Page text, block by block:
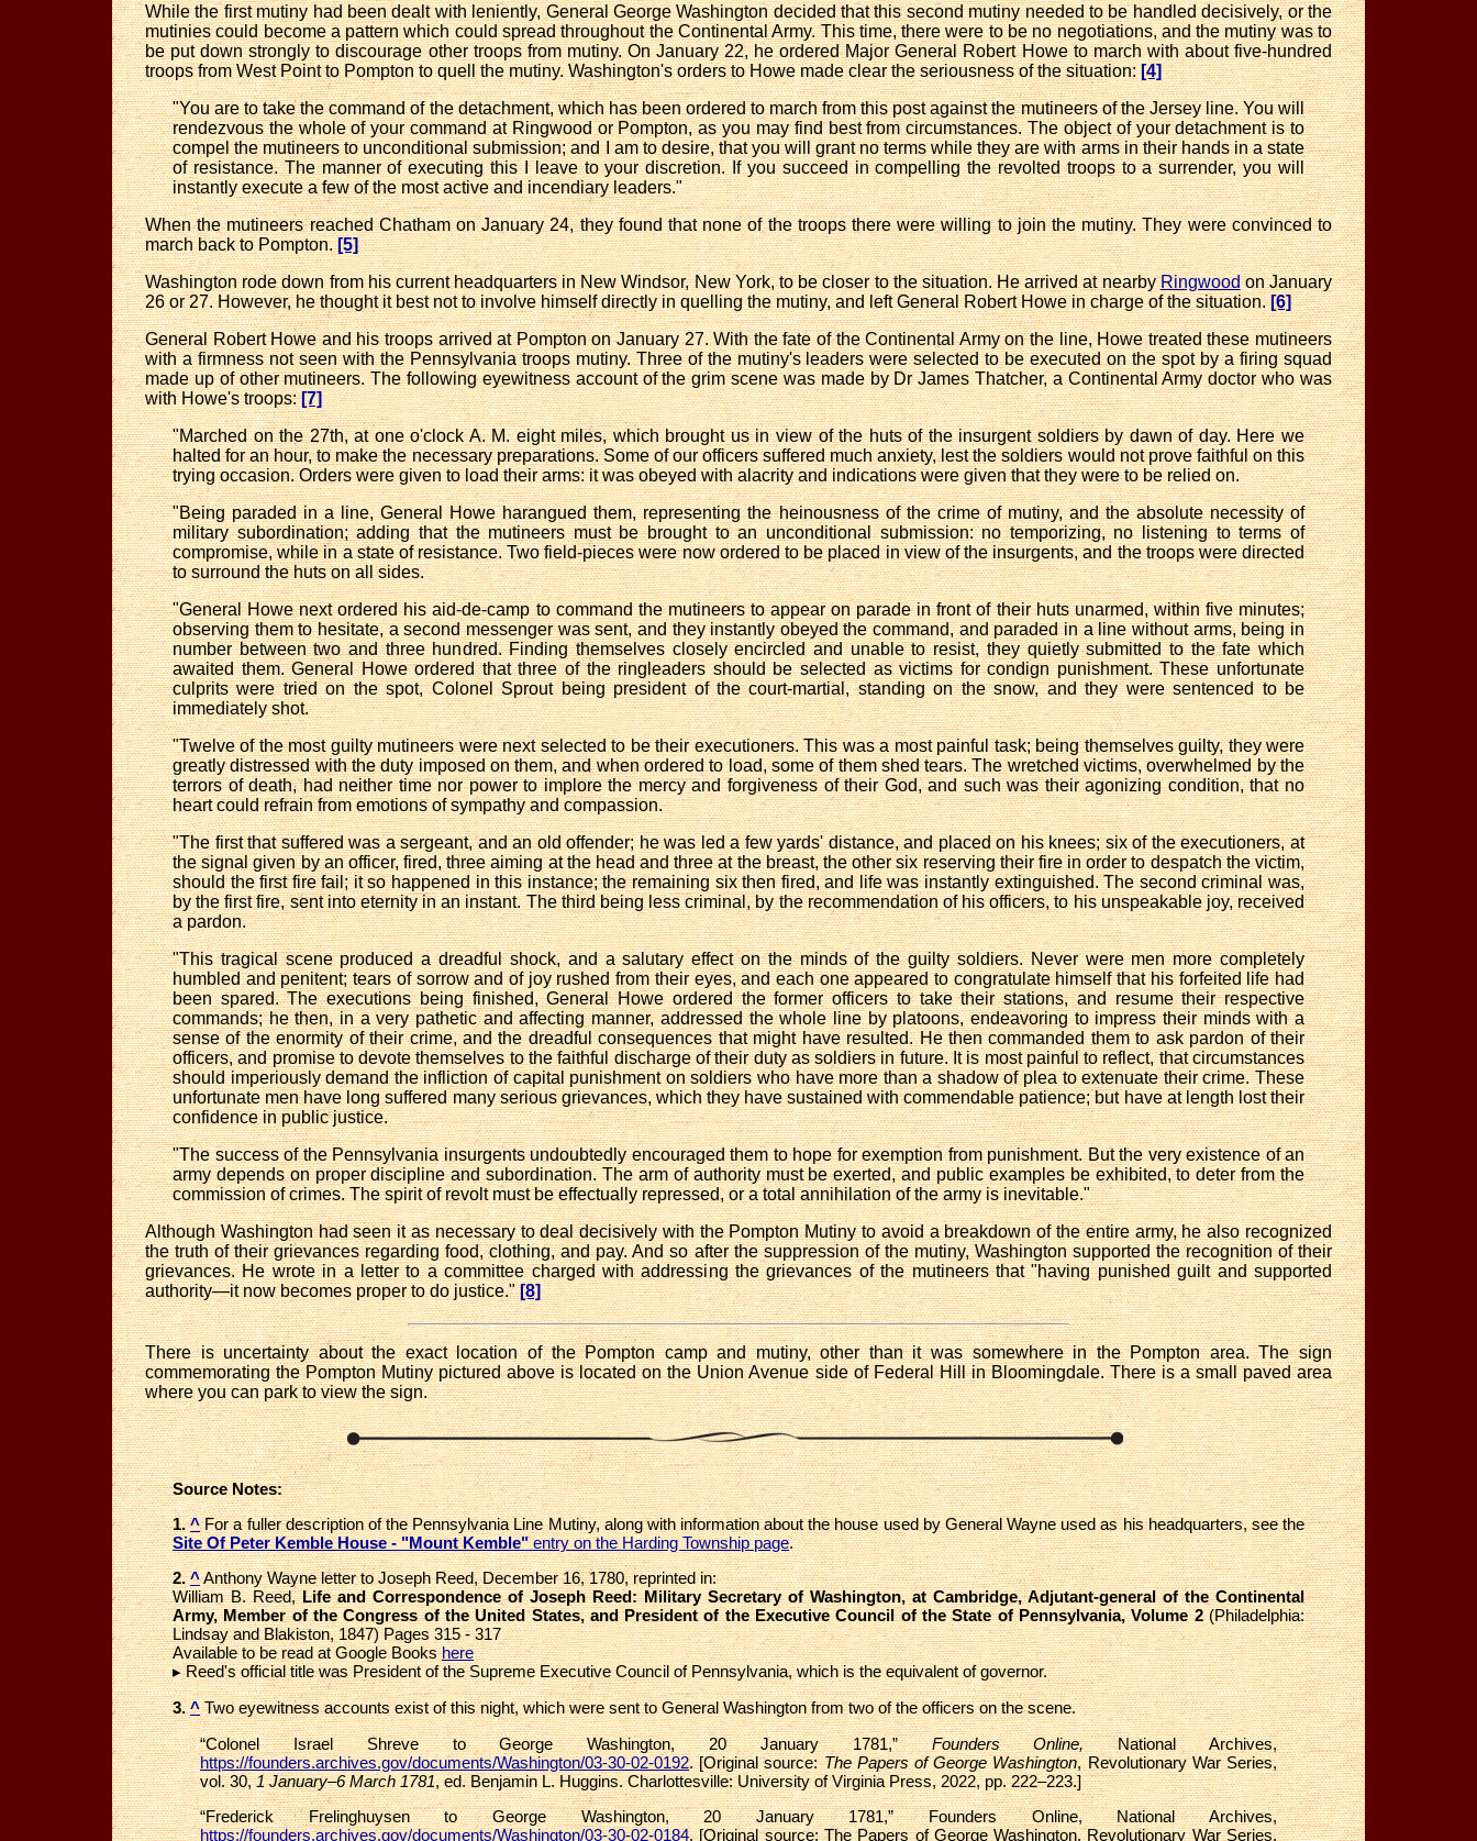
While the first mutiny had been dealt with leniently, General George Washington decided that this second mutiny needed to be handled decisively, or the
mutinies could become a pattern which could spread throughout the Continental Army. This time, there were to be no negotiations, and the mutiny was to
be put down strongly to discourage other troops from mutiny. On January 22, he ordered Major General Robert Howe to march with about five-hundred
troops from West Point to Pompton to quell the mutiny. Washington's orders to Howe made clear the seriousness of the situation:[4]
"You are to take the command of the detachment, which has been ordered to march from this post against the mutineers of the Jersey line. You will
rendezvous the whole of your command at Ringwood or Pompton, as you may find best from circumstances. The object of your detachment is to
compel the mutineers to unconditional submission; and I am to desire, that you will grant no terms while they are with arms in their hands in a state
of resistance. The manner of executing this I leave to your discretion. If you succeed in compelling the revolted troops to a surrender, you will
instantly execute a few of the most active and incendiary leaders."
When the mutineers reached Chatham on January 24, they found that none of the troops there were willing to join the mutiny. They were convinced to
march back to Pompton.[5]
Washington rode down from his current headquarters in New Windsor, New York, to be closer to the situation. He arrived at nearbyRingwoodon January
26 or 27. However, he thought it best not to involve himself directly in quelling the mutiny, and left General Robert Howe in charge of the situation.[6]
General Robert Howe and his troops arrived at Pompton on January 27. With the fate of the Continental Army on the line, Howe treated these mutineers
with a firmness not seen with the Pennsylvania troops mutiny. Three of the mutiny's leaders were selected to be executed on the spot by a firing squad
made up of other mutineers. The following eyewitness account of the grim scene was made by Dr James Thatcher, a Continental Army doctor who was
with Howe's troops:[7]
"Marched on the 27th, at one o'clock A. M. eight miles, which brought us in view of the huts of the insurgent soldiers by dawn of day. Here we
halted for an hour, to make the necessary preparations. Some of our officers suffered much anxiety, lest the soldiers would not prove faithful on this
trying occasion. Orders were given to load their arms: it was obeyed with alacrity and indications were given that they were to be relied on.
"Being paraded in a line, General Howe harangued them, representing the heinousness of the crime of mutiny, and the absolute necessity of
military subordination; adding that the mutineers must be brought to an unconditional submission: no temporizing, no listening to terms of
compromise, while in a state of resistance. Two field-pieces were now ordered to be placed in view of the insurgents, and the troops were directed
to surround the huts on all sides.
"General Howe next ordered his aid-de-camp to command the mutineers to appear on parade in front of their huts unarmed, within five minutes;
observing them to hesitate, a second messenger was sent, and they instantly obeyed the command, and paraded in a line without arms, being in
number between two and three hundred. Finding themselves closely encircled and unable to resist, they quietly submitted to the fate which
awaited them. General Howe ordered that three of the ringleaders should be selected as victims for condign punishment. These unfortunate
culprits were tried on the spot, Colonel Sprout being president of the court-martial, standing on the snow, and they were sentenced to be
immediately shot.
"Twelve of the most guilty mutineers were next selected to be their executioners. This was a most painful task; being themselves guilty, they were
greatly distressed with the duty imposed on them, and when ordered to load, some of them shed tears. The wretched victims, overwhelmed by the
terrors of death, had neither time nor power to implore the mercy and forgiveness of their God, and such was their agonizing condition, that no
heart could refrain from emotions of sympathy and compassion.
"The first that suffered was a sergeant, and an old offender; he was led a few yards' distance, and placed on his knees; six of the executioners, at
the signal given by an officer, fired, three aiming at the head and three at the breast, the other six reserving their fire in order to despatch the victim,
should the first fire fail; it so happened in this instance; the remaining six then fired, and life was instantly extinguished. The second criminal was,
by the first fire, sent into eternity in an instant. The third being less criminal, by the recommendation of his officers, to his unspeakable joy, received
a pardon.
"This tragical scene produced a dreadful shock, and a salutary effect on the minds of the guilty soldiers. Never were men more completely
humbled and penitent; tears of sorrow and of joy rushed from their eyes, and each one appeared to congratulate himself that his forfeited life had
been spared. The executions being finished, General Howe ordered the former officers to take their stations, and resume their respective
commands; he then, in a very pathetic and affecting manner, addressed the whole line by platoons, endeavoring to impress their minds with a
sense of the enormity of their crime, and the dreadful consequences that might have resulted. He then commanded them to ask pardon of their
officers, and promise to devote themselves to the faithful discharge of their duty as soldiers in future. It is most painful to reflect, that circumstances
should imperiously demand the infliction of capital punishment on soldiers who have more than a shadow of plea to extenuate their crime. These
unfortunate men have long suffered many serious grievances, which they have sustained with commendable patience; but have at length lost their
confidence in public justice.
"The success of the Pennsylvania insurgents undoubtedly encouraged them to hope for exemption from punishment. But the very existence of an
army depends on proper discipline and subordination. The arm of authority must be exerted, and public examples be exhibited, to deter from the
commission of crimes. The spirit of revolt must be effectually repressed, or a total annihilation of the army is inevitable."
Although Washington had seen it as necessary to deal decisively with the Pompton Mutiny to avoid a breakdown of the entire army, he also recognized
the truth of their grievances regarding food, clothing, and pay. And so after the suppression of the mutiny, Washington supported the recognition of their
grievances. He wrote in a letter to a committee charged with addressing the grievances of the mutineers that "having punished guilt and supported
authority—it now becomes proper to do justice." [8]
There is uncertainty about the exact location of the Pompton camp and mutiny, other than it was somewhere in the Pompton area. The sign
commemorating the Pompton Mutiny pictured above is located on the Union Avenue side of Federal Hill in Bloomingdale. There is a small paved area
where you can park to view the sign.
Source Notes:
1. ^For a fuller description of the Pennsylvania Line Mutiny, along with information about the house used by General Wayne used as his headquarters, see the
Site Of Peter Kemble House - "Mount Kemble"entry on the Harding Township page.
2. ^Anthony Wayne letter to Joseph Reed, December 16, 1780, reprinted in:
William B. Reed,Life and Correspondence of Joseph Reed: Military Secretary of Washington, at Cambridge, Adjutant-general of the Continental
Army, Member of the Congress of the United States, and President of the Executive Council of the State of Pennsylvania, Volume 2(Philadelphia:
Lindsay and Blakiston, 1847) Pages 315 - 317
Available to be read at Google Bookshere
▸ Reed's official title was President of the Supreme Executive Council of Pennsylvania, which is the equivalent of governor.
3. ^Two eyewitness accounts exist of this night, which were sent to General Washington from two of the officers on the scene.
“Colonel Israel Shreve to George Washington, 20 January 1781,”Founders Online,National Archives,
https://founders.archives.gov/documents/Washington/03-30-02-0192. [Original source:The Papers of George Washington, Revolutionary War Series,
vol. 30,1 January–6 March 1781, ed. Benjamin L. Huggins. Charlottesville: University of Virginia Press, 2022, pp. 222–223.]
“Frederick Frelinghuysen to George Washington, 20 January 1781,” Founders Online, National Archives,
https://founders.archives.gov/documents/Washington/03-30-02-0184. [Original source: The Papers of George Washington, Revolutionary War Series,